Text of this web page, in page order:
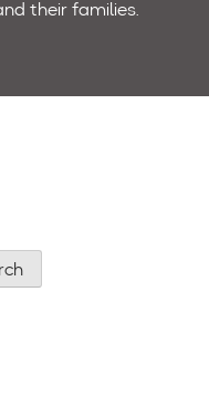
their families.